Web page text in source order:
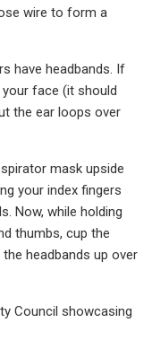
wire to form a
have headbands. If
face (it should
the ear loops over
mask upside
your index fingers
Now, while holding
thumbs, cup the
headbands up over
Council showcasing